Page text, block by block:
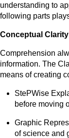
understanding to
following parts
Conceptual
Comprehension
information. The
means of creating
StePWise
before moving
Graphic
of science and